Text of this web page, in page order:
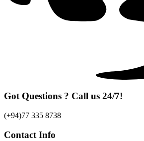
Got Questions ? Call us 24/7!
(+94)77 335 8738
Contact Info